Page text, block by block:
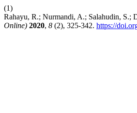
(1)
Rahayu, R.; Nurmandi, A.; Salahudin, S.;
Online) 2020, 8 (2), 325-342. https://